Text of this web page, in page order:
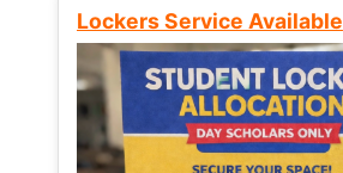
Lockers Service Available